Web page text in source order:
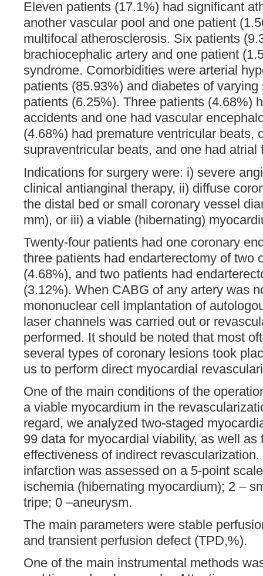
Eleven patients (17.1%) had significant
another vascular pool and one patient
multifocal atherosclerosis. Six patients
brachiocephalic artery and one patient
syndrome. Comorbidities were arterial
patients (85.93%) and diabetes of varying
patients (6.25%). Three patients (4.68%)
accidents and one had vascular
(4.68%) had premature ventricular beats,
supraventricular beats, and one had atrial
Indications for surgery were: i) severe
clinical antianginal therapy, ii) diffuse
the distal bed or small coronary vessel
mm), or iii) a viable (hibernating)
Twenty-four patients had one coronary
three patients had endarterectomy of two
(4.68%), and two patients had
(3.12%). When CABG of any artery was
mononuclear cell implantation of
laser channels was carried out or
performed. It should be noted that most
several types of coronary lesions took
us to perform direct myocardial
One of the main conditions of the
a viable myocardium in the
regard, we analyzed two-staged
99 data for myocardial viability, as well as
effectiveness of indirect
infarction was assessed on a 5-point
ischemia (hibernating myocardium); 2 –
tripe; 0 –aneurysm.
The main parameters were stable
and transient perfusion defect (TPD,%).
One of the main instrumental methods